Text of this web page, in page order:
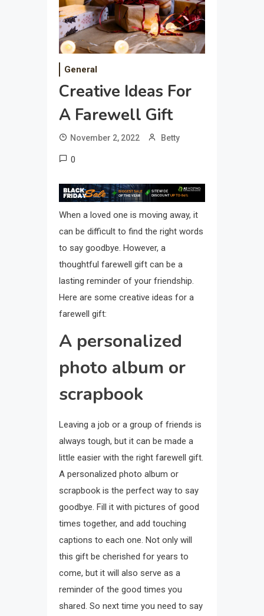
General
Creative Ideas For
A Farewell Gift
November 2, 2022 Betty
0
When a loved one is moving away, it
can be difficult to find the right words
to say goodbye. However, a
thoughtful farewell gift can be a
lasting reminder of your friendship.
Here are some creative ideas for a
farewell gift:
A personalized
photo album or
scrapbook
Leaving a job or a group of friends is
always tough, but it can be made a
little easier with the right farewell gift.
A personalized photo album or
scrapbook is the perfect way to say
goodbye. Fill it with pictures of good
times together, and add touching
captions to each one. Not only will
this gift be cherished for years to
come, but it will also serve as a
reminder of the good times you
shared. So next time you need to say